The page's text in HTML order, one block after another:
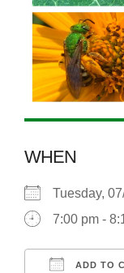
WHEN
Tuesday,
7:00 pm -
ADD TO